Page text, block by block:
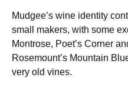
Mudgee’s wine identity
small makers, with some
Montrose, Poet’s Corner
Rosemount’s Mountain
very old vines.